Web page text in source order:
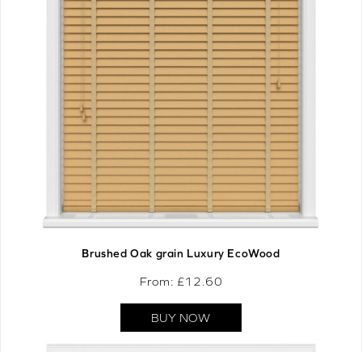
Brushed Oak grain Luxury EcoWood
From: £12.60
BUY NOW